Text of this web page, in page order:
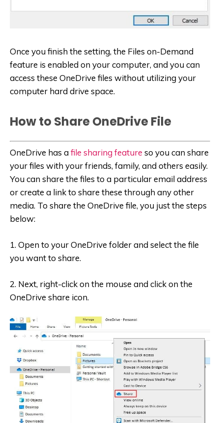
Once you finish the setting, the Files on-Demand
feature is enabled on your computer, and you can
access these OneDrive files without utilizing your
computer hard drive space.
How to Share OneDrive File
OneDrive has afile sharing feature so you can share
your files with your friends, family, and others easily.
You can share the files to a particular email address
or create a link to share these through any other
media. To share the OneDrive file, you just the steps
below:
1. Open to your OneDrive folder and select the file
you want to share.
2. Next, right-click on the mouse and click on the
OneDrive share icon.